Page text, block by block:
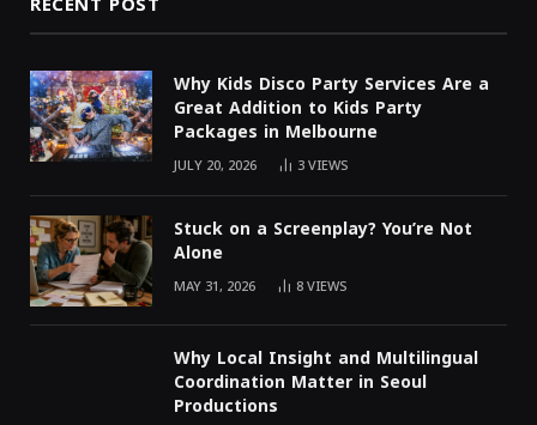
Why Kids Disco Party Services Are a
Great Addition to Kids Party
Packages in Melbourne
JULY 20, 2026 3VIEWS
Stuck on a Screenplay? You’re Not
Alone
MAY 31, 2026 8VIEWS
Why Local Insight and Multilingual
Coordination Matter in Seoul
Productions